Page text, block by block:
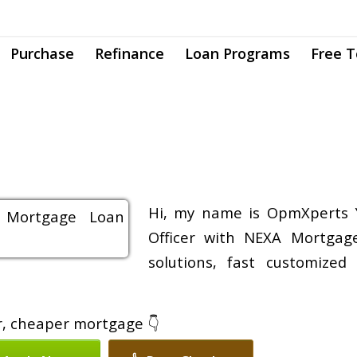
Purchase Refinance Loan Programs Free
Hi, my name is OpmXperts
Officer with NEXA
solutions, fast
cheaper mortgage 👇